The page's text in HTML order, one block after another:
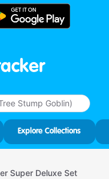
Explore Collections
Super Deluxe Set